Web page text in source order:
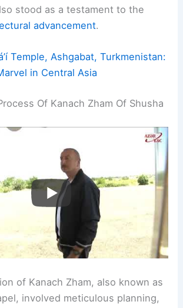
stood as a testament to the
advancement.
Temple, Ashgabat, Turkmenistan:
in Central Asia
Of Kanach Zham Of Shusha
of Kanach Zham, also known as
involved meticulous planning,